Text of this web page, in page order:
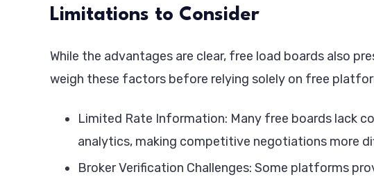
Limitations to Consider
While the advantages are clear, free load boards also
weigh these factors before relying solely on free
Limited Rate Information: Many free boards lack
analytics, making competitive negotiations more
Broker Verification Challenges: Some platforms